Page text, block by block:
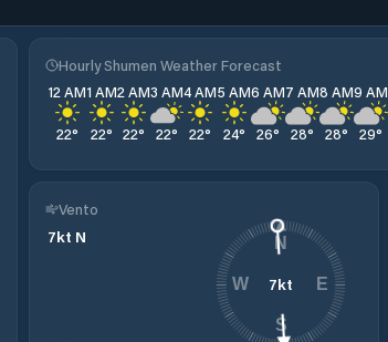
Hourly Shumen Weather Forecast
12 AM
22°
1 AM
22°
2 AM
22°
3 AM
22°
4 AM
22°
5 AM
24°
6 AM
26°
7 AM
28°
8 AM
28°
9 AM
29°
Vento
7kt N
7kt
N
E
S
W